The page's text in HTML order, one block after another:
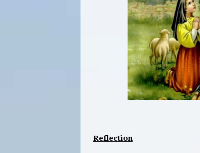
Reflection